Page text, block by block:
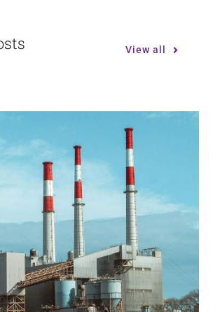
View all